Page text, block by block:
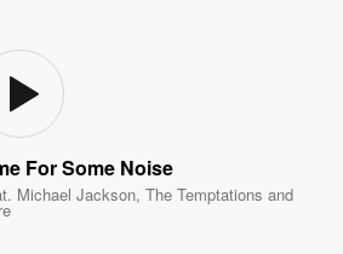
For Some Noise
Michael Jackson,The Temptations and